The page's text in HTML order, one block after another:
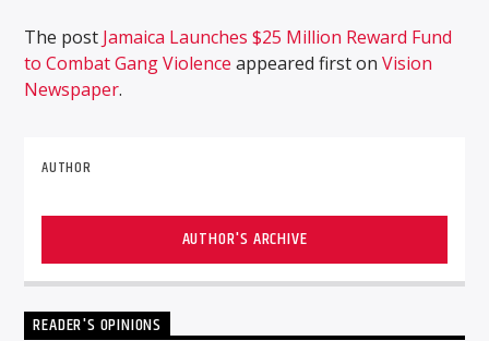
The post Jamaica Launches $25 Million Reward Fund
to Combat Gang Violence appeared first onVision
Newspaper.
AUTHOR
AUTHOR'S ARCHIVE
READER'S OPINIONS